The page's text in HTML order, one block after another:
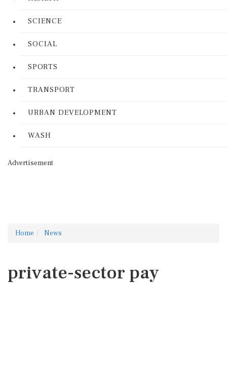
SCIENCE
SOCIAL
SPORTS
TRANSPORT
URBAN DEVELOPMENT
WASH
Advertisement
Home News
private-sector pay